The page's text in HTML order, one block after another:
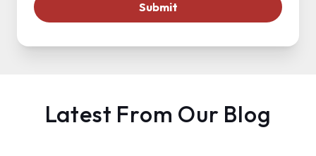
Latest From Our Blog